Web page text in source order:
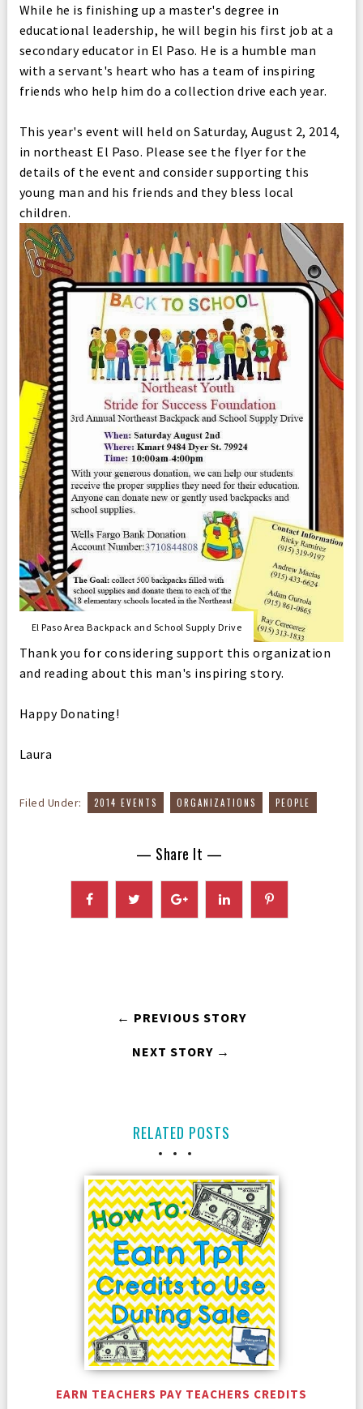
While he is finishing up a master's degree in
educational leadership, he will begin his first job at a
secondary educator in El Paso. He is a humble man
with a servant's heart who has a team of inspiring
friends who help him do a collection drive each year.
This year's event will held on Saturday, August 2, 2014,
in northeast El Paso. Please see the flyer for the
details of the event and consider supporting this
young man and his friends and they bless local
children.
El Paso Area Backpack and School Supply Drive
Thank you for considering support this organization
and reading about this man's inspiring story.
Happy Donating!
Laura
Filed Under: 2014 EVENTS ORGANIZATIONS PEOPLE
— Share It —
← PREVIOUS STORY
NEXT STORY →
RELATED POSTS
EARN TEACHERS PAY TEACHERS CREDITS